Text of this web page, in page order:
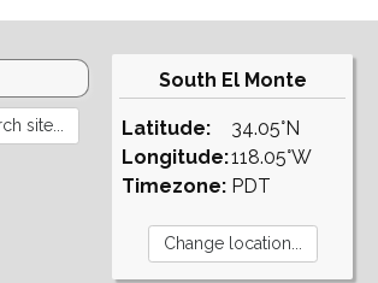
South El Monte
Latitude:
Longitude:
Timezone:
34.05°N
118.05°W
PDT